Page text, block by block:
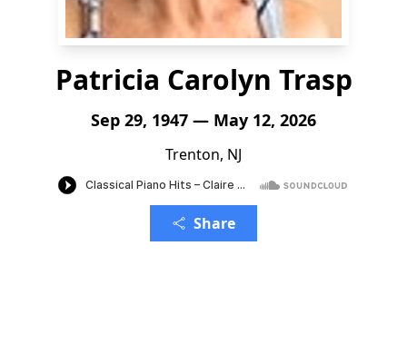
Patricia Carolyn Trasp
Sep 29, 1947 — May 12, 2026
Trenton, NJ
Share